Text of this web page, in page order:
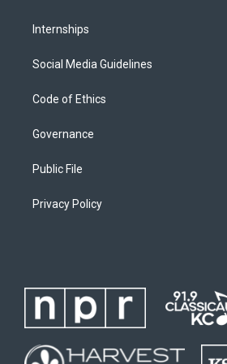
Internships
Social Media Guidelines
Code of Ethics
Governance
Public File
Privacy Policy